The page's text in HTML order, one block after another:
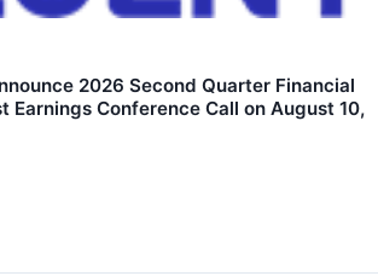
2026 Second Quarter Financial
Earnings Conference Call on August 10,